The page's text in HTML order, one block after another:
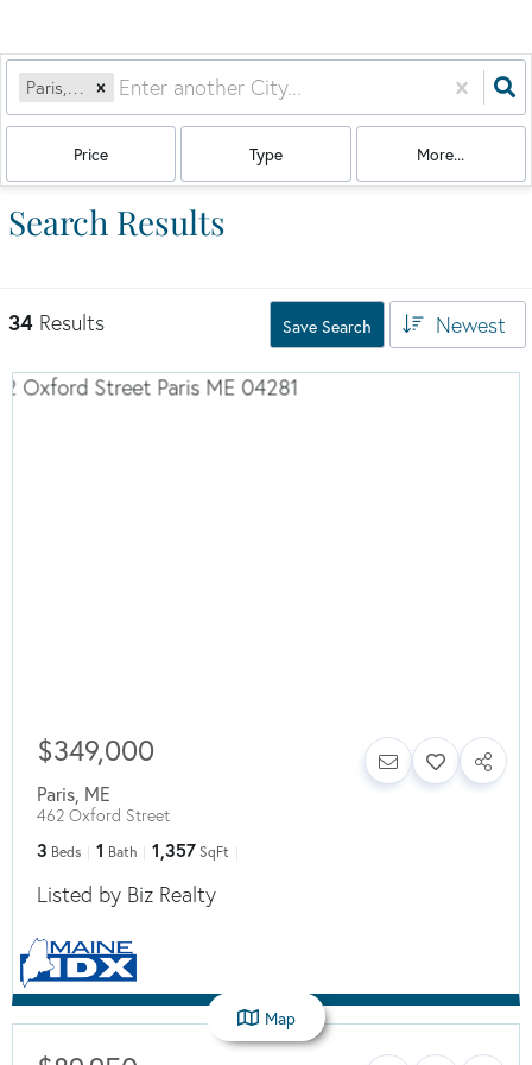
Paris, ME
Price Type More...
Search Results
34 Results Save Search Newest
$349,000
Paris ME
462 Oxford Street
3 Beds 1 Bath 1,357 SqFt
Listed by Biz Realty
Map